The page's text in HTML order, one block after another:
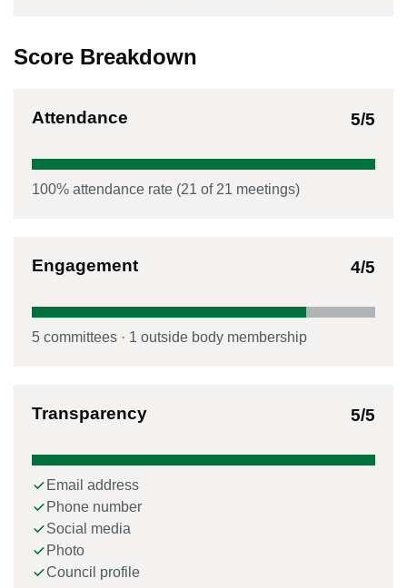
Score Breakdown
Attendance 5/5
100% attendance rate (21 of 21 meetings)
Engagement 4/5
5 committees · 1 outside body membership
Transparency 5/5
Email address
Phone number
Social media
Photo
Council profile